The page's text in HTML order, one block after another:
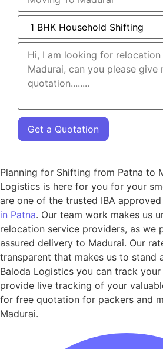
Get a Quotation
Planning for Shifting from Patna to
Logistics is here for you for your
are one of the trusted IBA approved
in Patna. Our team work makes us
relocation service providers, as we
assured delivery to Madurai. Our
transparent that makes us to stand
Baloda Logistics you can track
provide live tracking of your
for free quotation for packers and
Madurai.